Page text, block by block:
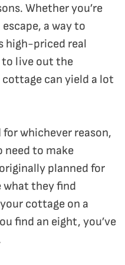
Whether you’re
a way to
high-priced real
to live out the
can yield a lot
whichever reason,
need to make
planned for
what they find
cottage on a
find an eight, you’ve